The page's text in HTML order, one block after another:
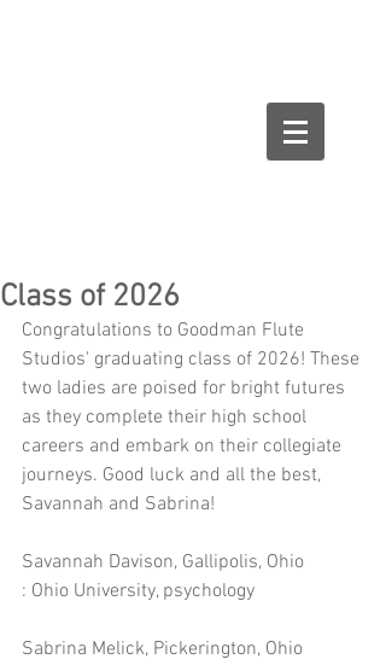
Class of 2026
Congratulations to Goodman Flute
Studios' graduating class of 2026! These
two ladies are poised for bright futures
as they complete their high school
careers and embark on their collegiate
journeys. Good luck and all the best,
Savannah and Sabrina!
Savannah Davison, Gallipolis, Ohio
: Ohio University, psychology
Sabrina Melick, Pickerington, Ohio